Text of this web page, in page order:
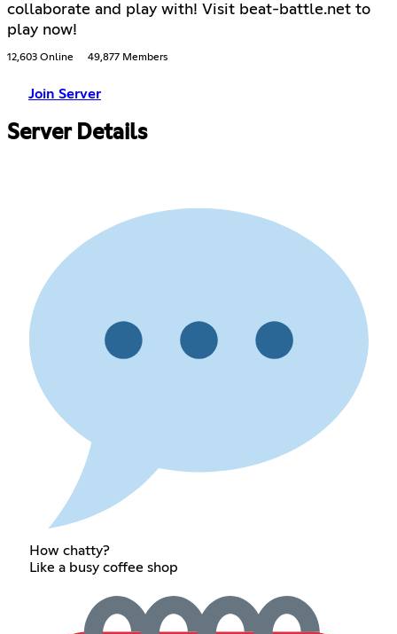
collaborate and play with! Visit beat-battle.net to
play now!
12,603 Online 49,877 Members
Join Server
Server Details
How chatty?
Like a busy coffee shop